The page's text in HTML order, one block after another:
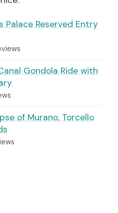
Palace Reserved Entry
Gondola Ride with
of Murano, Torcello